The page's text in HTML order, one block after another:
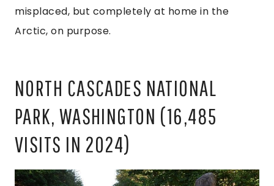
misplaced, but completely at home in the
Arctic, on purpose.
NORTH CASCADES NATIONAL
PARK, WASHINGTON (16,485
VISITS IN 2024)